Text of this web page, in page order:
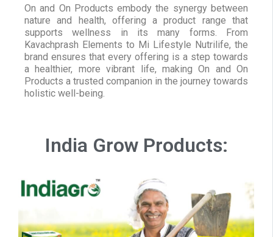
On and On Products embody the synergy between
nature and health, offering a product range that
supports wellness in its many forms. From
Kavachprash Elements to Mi Lifestyle Nutrilife, the
brand ensures that every offering is a step towards
a healthier, more vibrant life, making On and On
Products a trusted companion in the journey towards
holistic well-being.
India Grow Products: